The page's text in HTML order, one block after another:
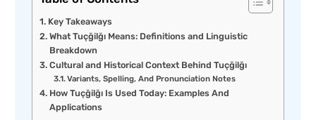
Key Takeaways
What Tuçğilğı Means: Definitions and Linguistic
Breakdown
Cultural and Historical Context Behind Tuçğilğı
Variants, Spelling, And Pronunciation Notes
How Tuçğilğı Is Used Today: Examples And
Applications